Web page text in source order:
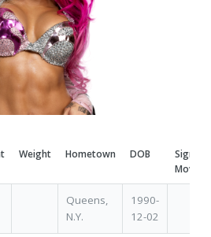
Weight Hometown DOB
Moves
Queens,
N.Y.
1990-
12-02